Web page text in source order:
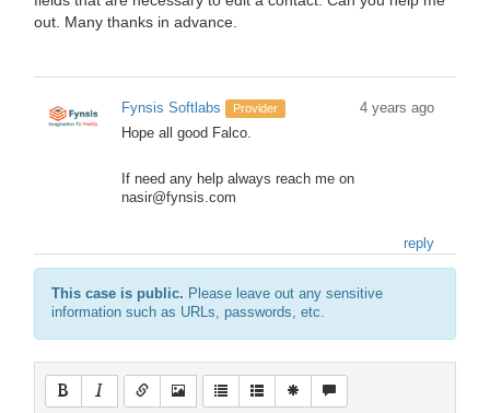
out. Many thanks in advance.
Fynsis Softlabs Provider
4 years ago
Hope all good Falco.
If need any help always reach me on
nasir@fynsis.com
reply
This case is public. Please leave out any sensitive
information such as URLs, passwords, etc.